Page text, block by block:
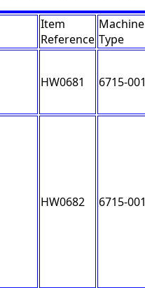
Item
Reference
Machine
Type
HW0681 6715-001
HW0682 6715-001